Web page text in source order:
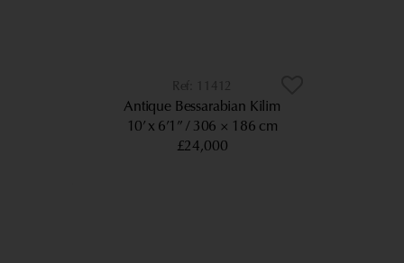
11412
Antique Bessarabian Kilim
10’ x 6’1” 306 × 186 cm
£24,000